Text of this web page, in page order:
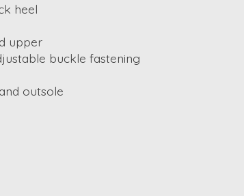
heel
upper
buckle fastening
outsole